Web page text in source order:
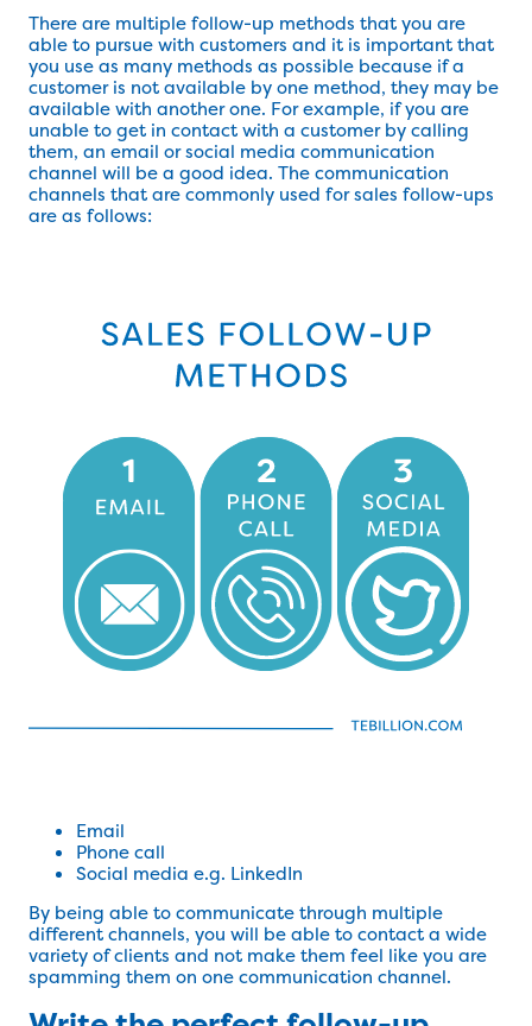
There are multiple follow-up methods that you are
able to pursue with customers and it is important that
you use as many methods as possible because if a
customer is not available by one method, they may be
available with another one. For example, if you are
unable to get in contact with a customer by calling
them, an email or social media communication
channel will be a good idea. The communication
channels that are commonly used for sales follow-ups
are as follows:
Email
Phone call
Social media e.g. LinkedIn
By being able to communicate through multiple
different channels, you will be able to contact a wide
variety of clients and not make them feel like you are
spamming them on one communication channel.